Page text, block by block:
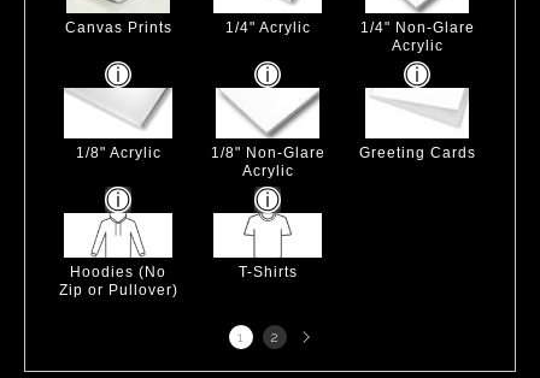
Canvas Prints 1/4" Acrylic
1/4" Non-Glare
Acrylic
1/8" Acrylic
1/8" Non-Glare
Acrylic
Greeting Cards
Hoodies (No
Zip or Pullover)
T-Shirts
1 2 Next
page